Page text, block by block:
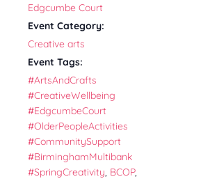
Edgcumbe Court
Event Category:
Creative arts
Event Tags:
#ArtsAndCrafts
#CreativeWellbeing
#EdgcumbeCourt
#OlderPeopleActivities
#CommunitySupport
#BirminghamMultibank
#SpringCreativity, BCOP,